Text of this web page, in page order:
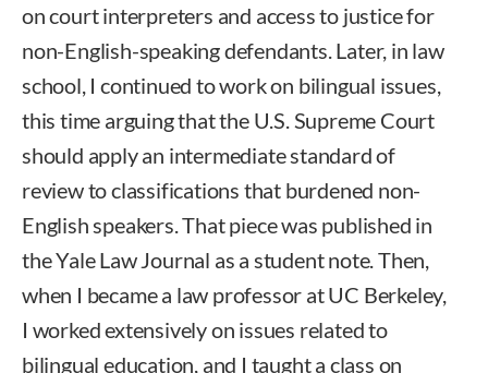
on court interpreters and access to justice for
non-English-speaking defendants. Later, in law
school, I continued to work on bilingual issues,
this time arguing that the U.S. Supreme Court
should apply an intermediate standard of
review to classifications that burdened non-
English speakers. That piece was published in
the Yale Law Journal as a student note. Then,
when I became a law professor at UC Berkeley,
I worked extensively on issues related to
bilingual education, and I taught a class on